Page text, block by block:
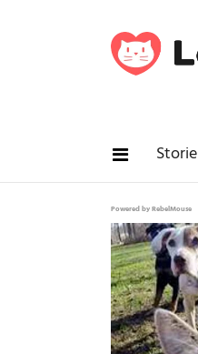
Powered by RebelMouse